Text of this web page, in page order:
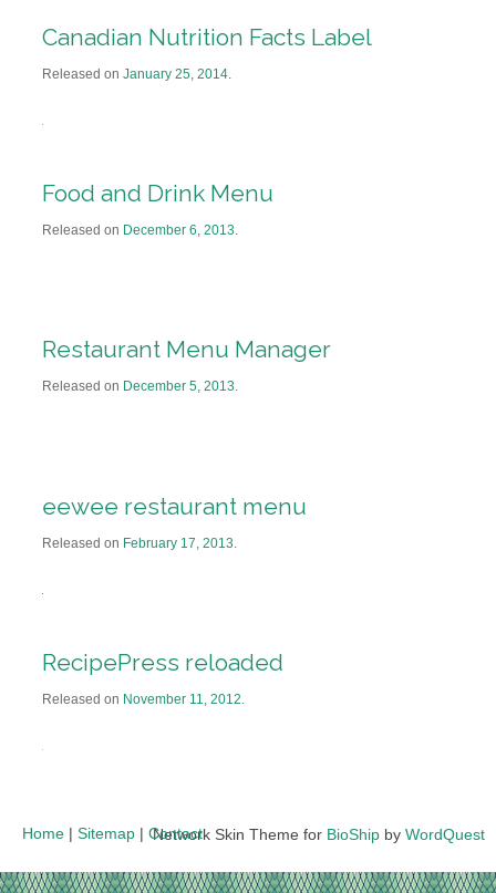
Canadian Nutrition Facts Label
Released on January 25, 2014.
Food and Drink Menu
Released on December 6, 2013.
Restaurant Menu Manager
Released on December 5, 2013.
eewee restaurant menu
Released on February 17, 2013
RecipePress reloaded
Released on November 11, 2012
Home | Sitemap | Contact
Network Skin Theme for BioShip by WordQuest